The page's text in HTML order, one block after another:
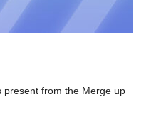
present from the Merge up